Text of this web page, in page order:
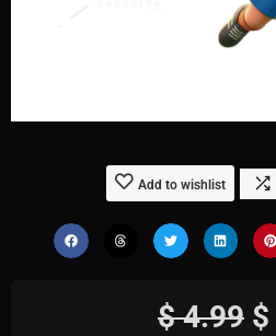
Add to wishlist
$4.99 $